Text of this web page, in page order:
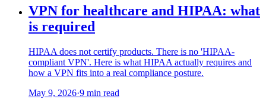
VPN for healthcare and HIPAA: what
is required
HIPAA does not certify products. There is no 'HIPAA-
compliant VPN'. Here is what HIPAA actually requires and
how a VPN fits into a real compliance posture.
May 9, 2026·9 min read